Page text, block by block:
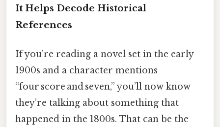
It Helps Decode Historical
References
If you’re reading a novel set in the early
1900s and a character mentions
“four score and seven,” you’ll now know
they’re talking about something that
happened in the 1800s. That can be the